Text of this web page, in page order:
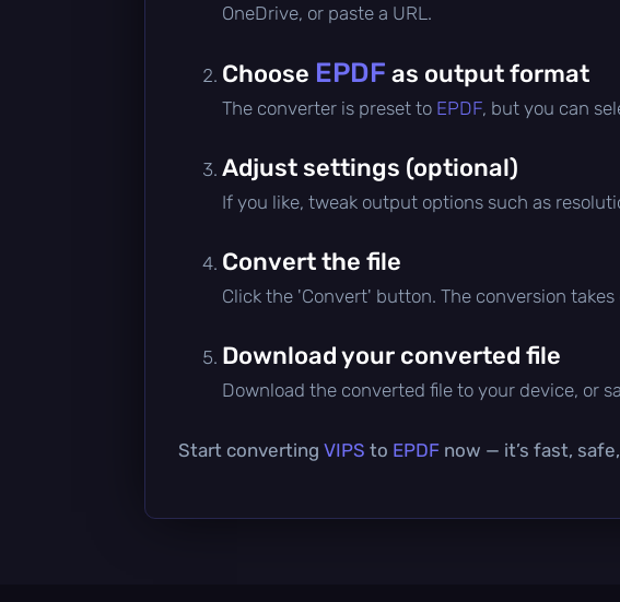
OneDrive, or paste a URL.
Choose EPDF as output format
The converter is preset to EPDF, but you can
Adjust settings (optional)
If you like, tweak output options such as
Convert the file
Click the 'Convert' button. The conversion takes
Download your converted file
Download the converted file to your device, or
Start converting VIPS to EPDF now — it’s fast,